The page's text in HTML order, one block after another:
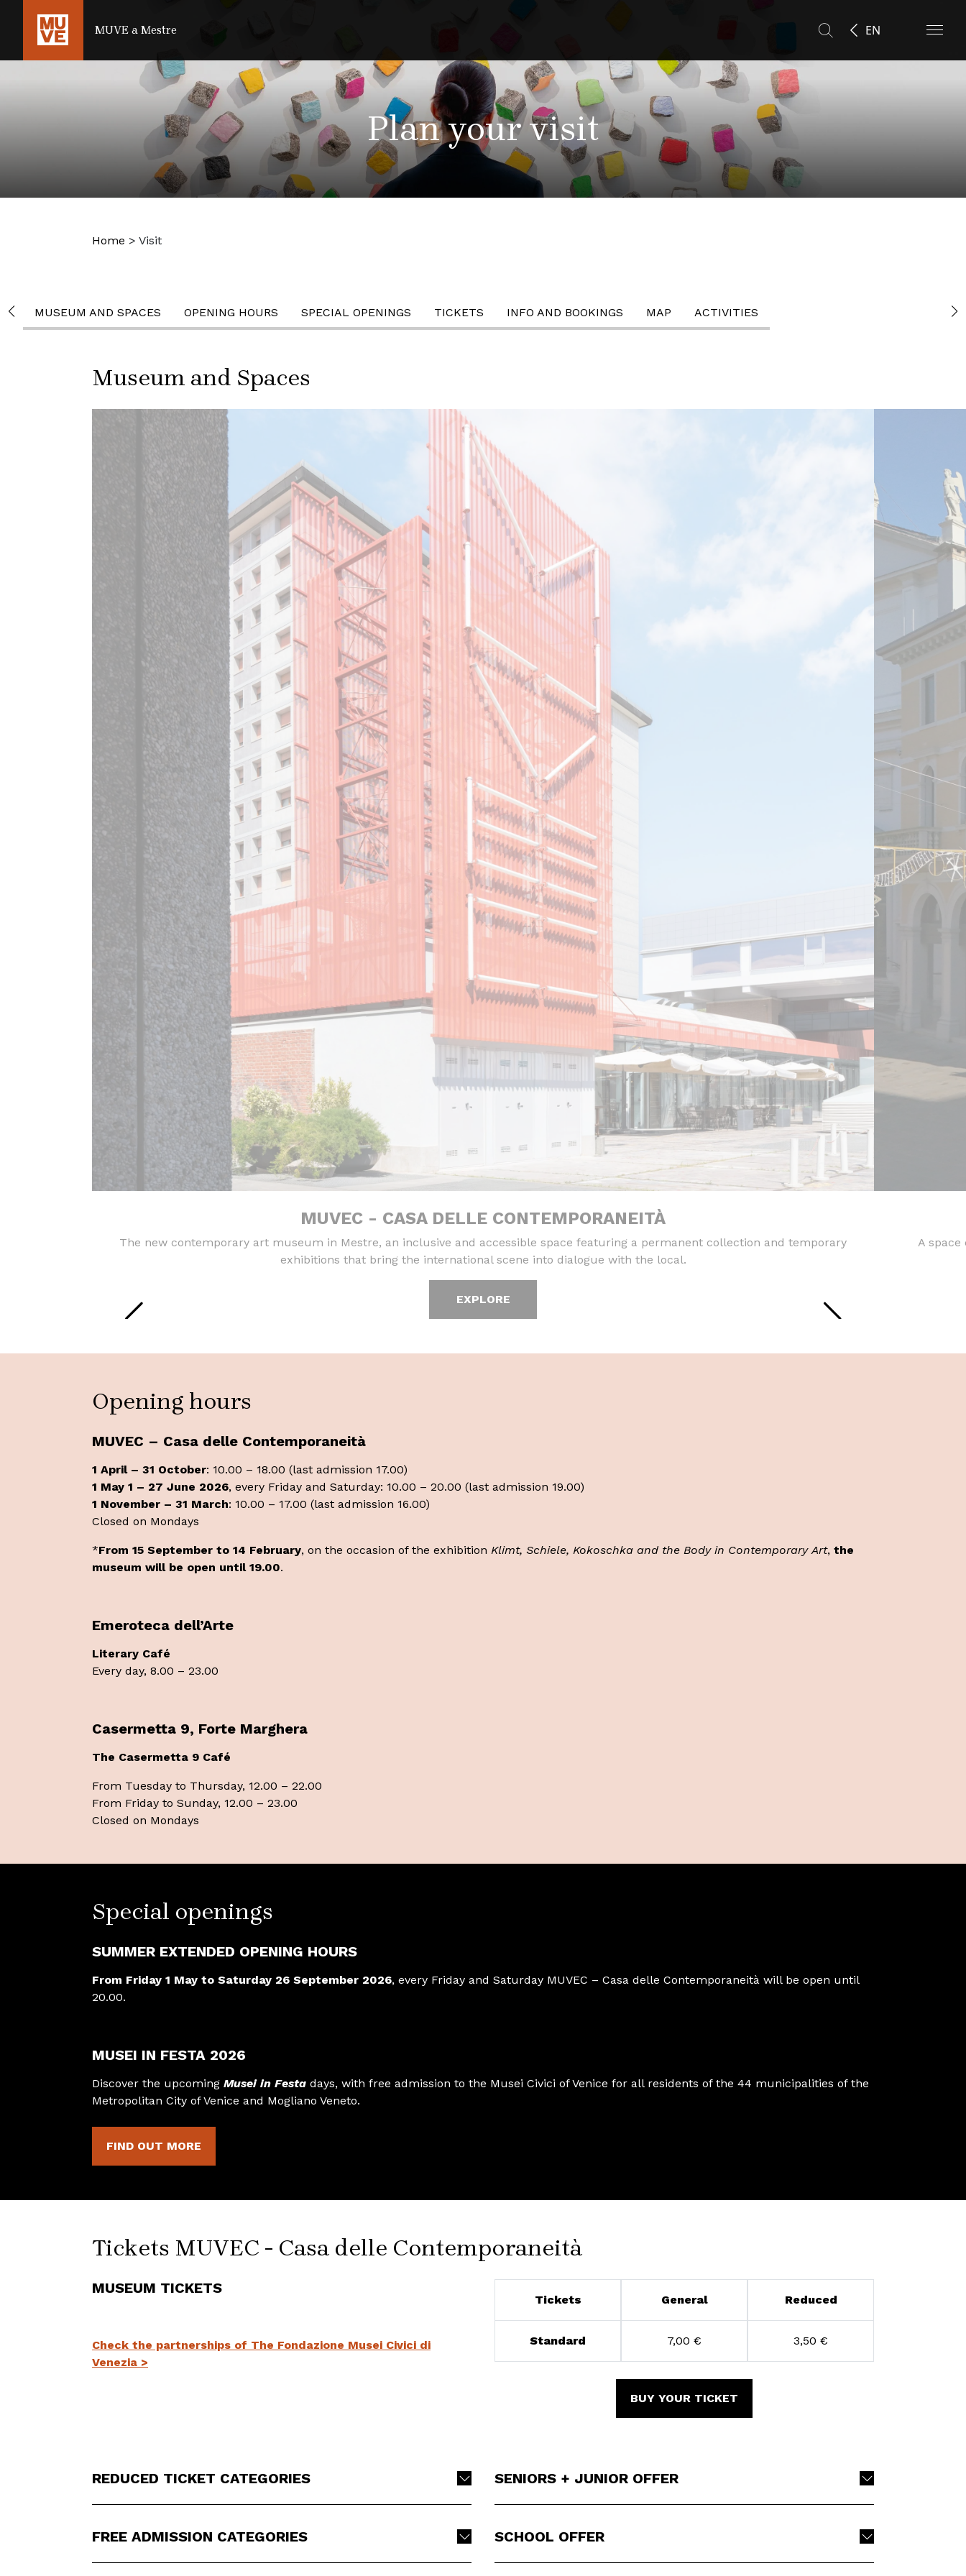
SKIP TO MAIN CONTENT
MUVE a Mestre EN
Plan your visit
Home > Visit
MUSEUM AND SPACES OPENING HOURS SPECIAL OPENINGS TICKETS INFO AND BOOKINGS MAP ACTIVITIES
Museum and Spaces
MUVEC - CASA DELLE CONTEMPORANEITÀ
The new contemporary art museum in Mestre, an inclusive and accessible space featuring a permanent collection and temporary
exhibitions that bring the international scene into dialogue with the local.
EXPLORE
A
Opening hours
MUVEC – Casa delle Contemporaneità
1 April – 31 October: 10.00 – 18.00 (last admission 17.00)
1 May 1 – 27 June 2026, every Friday and Saturday: 10.00 – 20.00 (last admission 19.00)
1 November – 31 March: 10.00 – 17.00 (last admission 16.00)
Closed on Mondays
*From 15 September to 14 February, on the occasion of the exhibition Klimt, Schiele, Kokoschka and the Body in Contemporary Art, the
museum will be open until 19.00.
Emeroteca dell’Arte
Literary Café
Every day, 8.00 – 23.00
Casermetta 9, Forte Marghera
The Casermetta 9 Café
From Tuesday to Thursday, 12.00 – 22.00
From Friday to Sunday, 12.00 – 23.00
Closed on Mondays
Special openings
SUMMER EXTENDED OPENING HOURS
From Friday 1 May to Saturday 26 September 2026, every Friday and Saturday MUVEC – Casa delle Contemporaneità will be open until
20.00.
MUSEI IN FESTA 2026
Discover the upcoming Musei in Festa days, with free admission to the Musei Civici of Venice for all residents of the 44 municipalities of the
Metropolitan City of Venice and Mogliano Veneto.
FIND OUT MORE
Tickets MUVEC - Casa delle Contemporaneità
MUSEUM TICKETS
Check the partnerships of The Fondazione Musei Civici di
Venezia >
Tickets General Reduced
Standard 7,00 € 3,50 €
BUY YOUR TICKET
REDUCED TICKET CATEGORIES SENIORS + JUNIOR OFFER
FREE ADMISSION CATEGORIES SCHOOL OFFER